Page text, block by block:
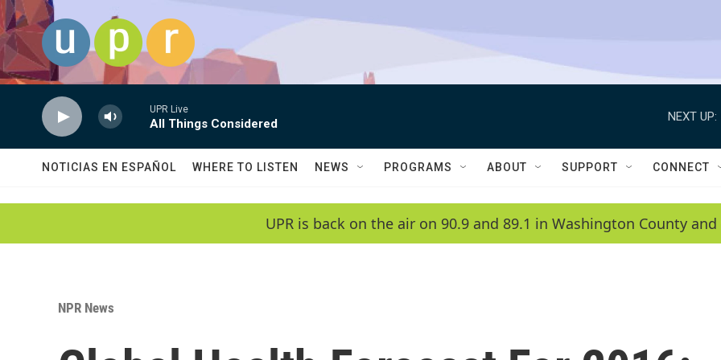
Skip to main content
UPR Live
All Things Considered
NEXT UP:
NOTICIAS EN ESPAÑOL WHERE TO LISTEN NEWS PROGRAMS ABOUT SUPPORT CONNECT
UPR is back on the air on 90.9 and 89.1 in Washington County and
NPR News